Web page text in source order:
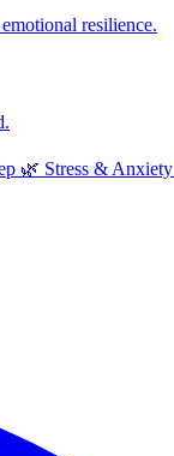
resilience.
🌿 Stress & Anxiety